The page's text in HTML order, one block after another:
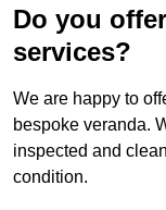
Do you
services?
We are happy to
bespoke veranda.
inspected and
condition.